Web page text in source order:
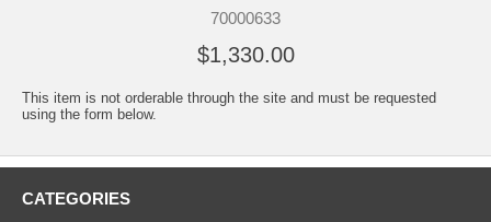
70000633
$1,330.00
This item is not orderable through the site and must be requested
using the form below.
CATEGORIES